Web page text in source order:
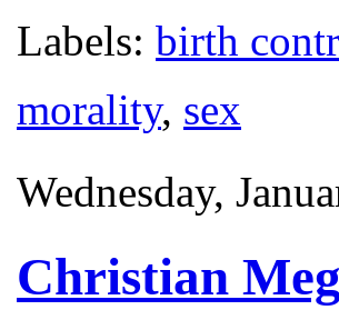
Labels: birth
morality, sex
Wednesday,
Christian